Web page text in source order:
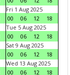
Fri 1 Aug 2025
00
06 12
18
Tue 5 Aug 2025
00
06 12
18
Sat 9 Aug 2025
00
06 12
18
Wed 13 Aug 2025
00
06 12
18